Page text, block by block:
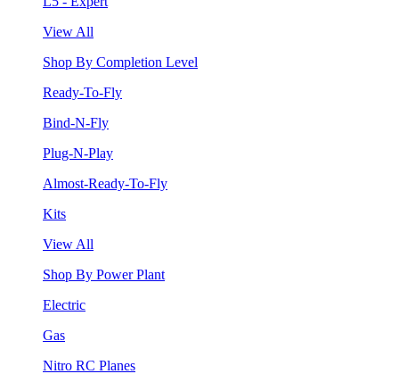
View All
Shop By Completion Level
Ready-To-Fly
Bind-N-Fly
Plug-N-Play
Almost-Ready-To-Fly
Kits
View All
Shop By Power Plant
Electric
Gas
Nitro RC Planes